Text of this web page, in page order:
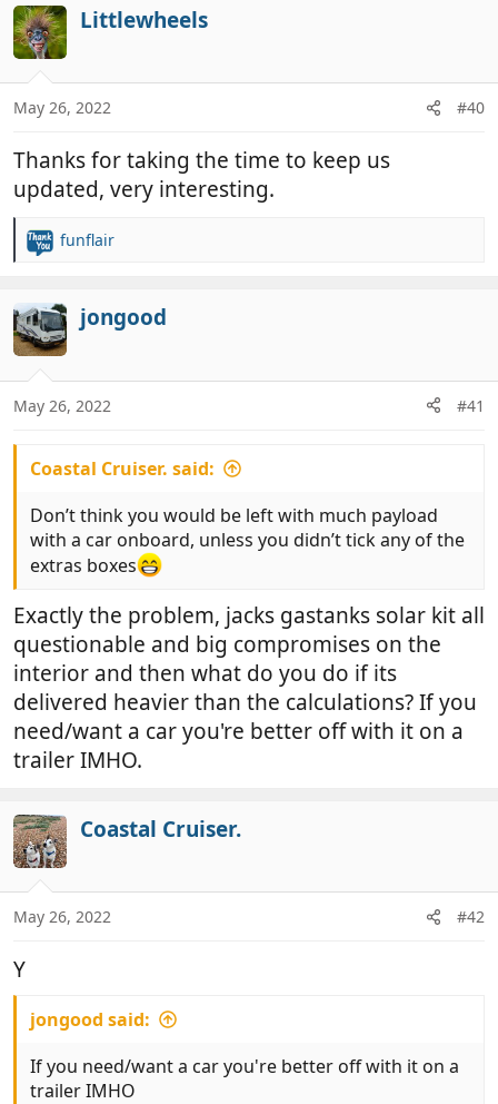
c
t
i
o
n
s
Littlewheels
May 26, 2022 #40
Thanks for taking the time to keep us
updated, very interesting.
R
c
t
i
o
n
s
funflair
jongood
May 26, 2022 #41
Coastal Cruiser. said:
Don’t think you would be left with much payload
with a car onboard, unless you didn’t tick any of the
extras boxes
Exactly the problem, jacks gastanks solar kit all
questionable and big compromises on the
interior and then what do you do if its
delivered heavier than the calculations? If you
need/want a car you're better off with it on a
trailer IMHO.
Coastal Cruiser.
May 26, 2022 #42
Y
jongood said:
If you need/want a car you're better off with it on a
trailer IMHO